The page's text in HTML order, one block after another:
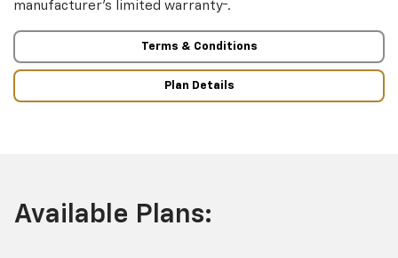
manufacturer’s limited warranty .
Terms & Conditions
Plan Details
Available Plans: